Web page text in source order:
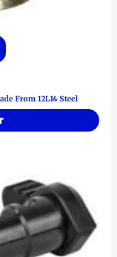
From 12L14 Steel